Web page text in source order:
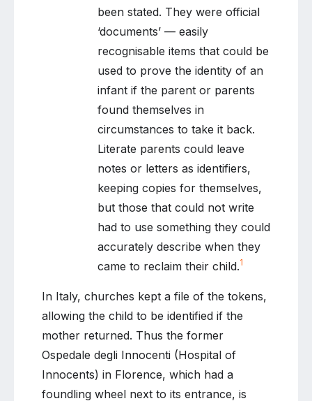
been stated. They were official
‘documents’ — easily
recognisable items that could be
used to prove the identity of an
infant if the parent or parents
found themselves in
circumstances to take it back.
Literate parents could leave
notes or letters as identifiers,
keeping copies for themselves,
but those that could not write
had to use something they could
accurately describe when they
came to reclaim their child.1
In Italy, churches kept a file of the tokens,
allowing the child to be identified if the
mother returned. Thus the former
Ospedale degli Innocenti (Hospital of
Innocents) in Florence, which had a
foundling wheel next to its entrance, is